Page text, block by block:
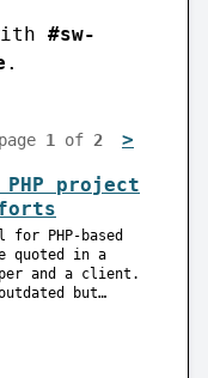
#sw-
.
1 of 2
>
project
PHP-based
quoted in a
and a client.
but…